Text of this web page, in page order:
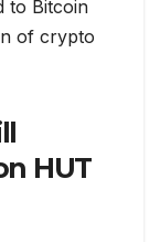
to Bitcoin
of crypto
HUT